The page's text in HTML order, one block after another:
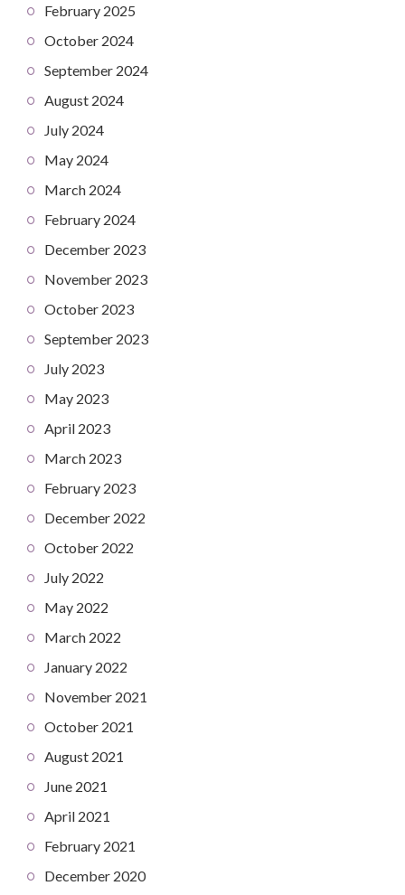
February 2025
October 2024
September 2024
August 2024
July 2024
May 2024
March 2024
February 2024
December 2023
November 2023
October 2023
September 2023
July 2023
May 2023
April 2023
March 2023
February 2023
December 2022
October 2022
July 2022
May 2022
March 2022
January 2022
November 2021
October 2021
August 2021
June 2021
April 2021
February 2021
December 2020